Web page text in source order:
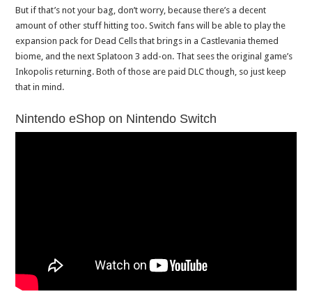
But if that’s not your bag, don’t worry, because there’s a decent
amount of other stuff hitting too. Switch fans will be able to play the
expansion pack for Dead Cells that brings in a Castlevania themed
biome, and the next Splatoon 3 add-on. That sees the original game’s
Inkopolis returning. Both of those are paid DLC though, so just keep
that in mind.
Nintendo eShop on Nintendo Switch